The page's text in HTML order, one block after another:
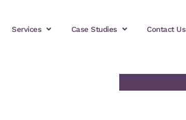
Services Case Studies Contact Us